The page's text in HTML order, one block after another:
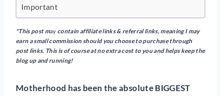
Important
*This post may contain affiliate links & referral links, meaning I may
earn a small commission should you choose to purchase through
post links. This is of course at no extra cost to you and helps keep the
blog up and running!
Motherhood has been the absolute BIGGEST